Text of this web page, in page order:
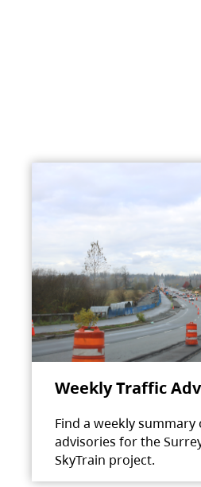
Weekly Traffic
Find a weekly
advisories for the
SkyTrain project.